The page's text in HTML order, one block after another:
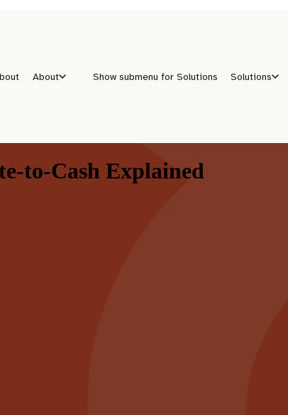
About Show submenu for Solutions Solutions
to-Cash Explained